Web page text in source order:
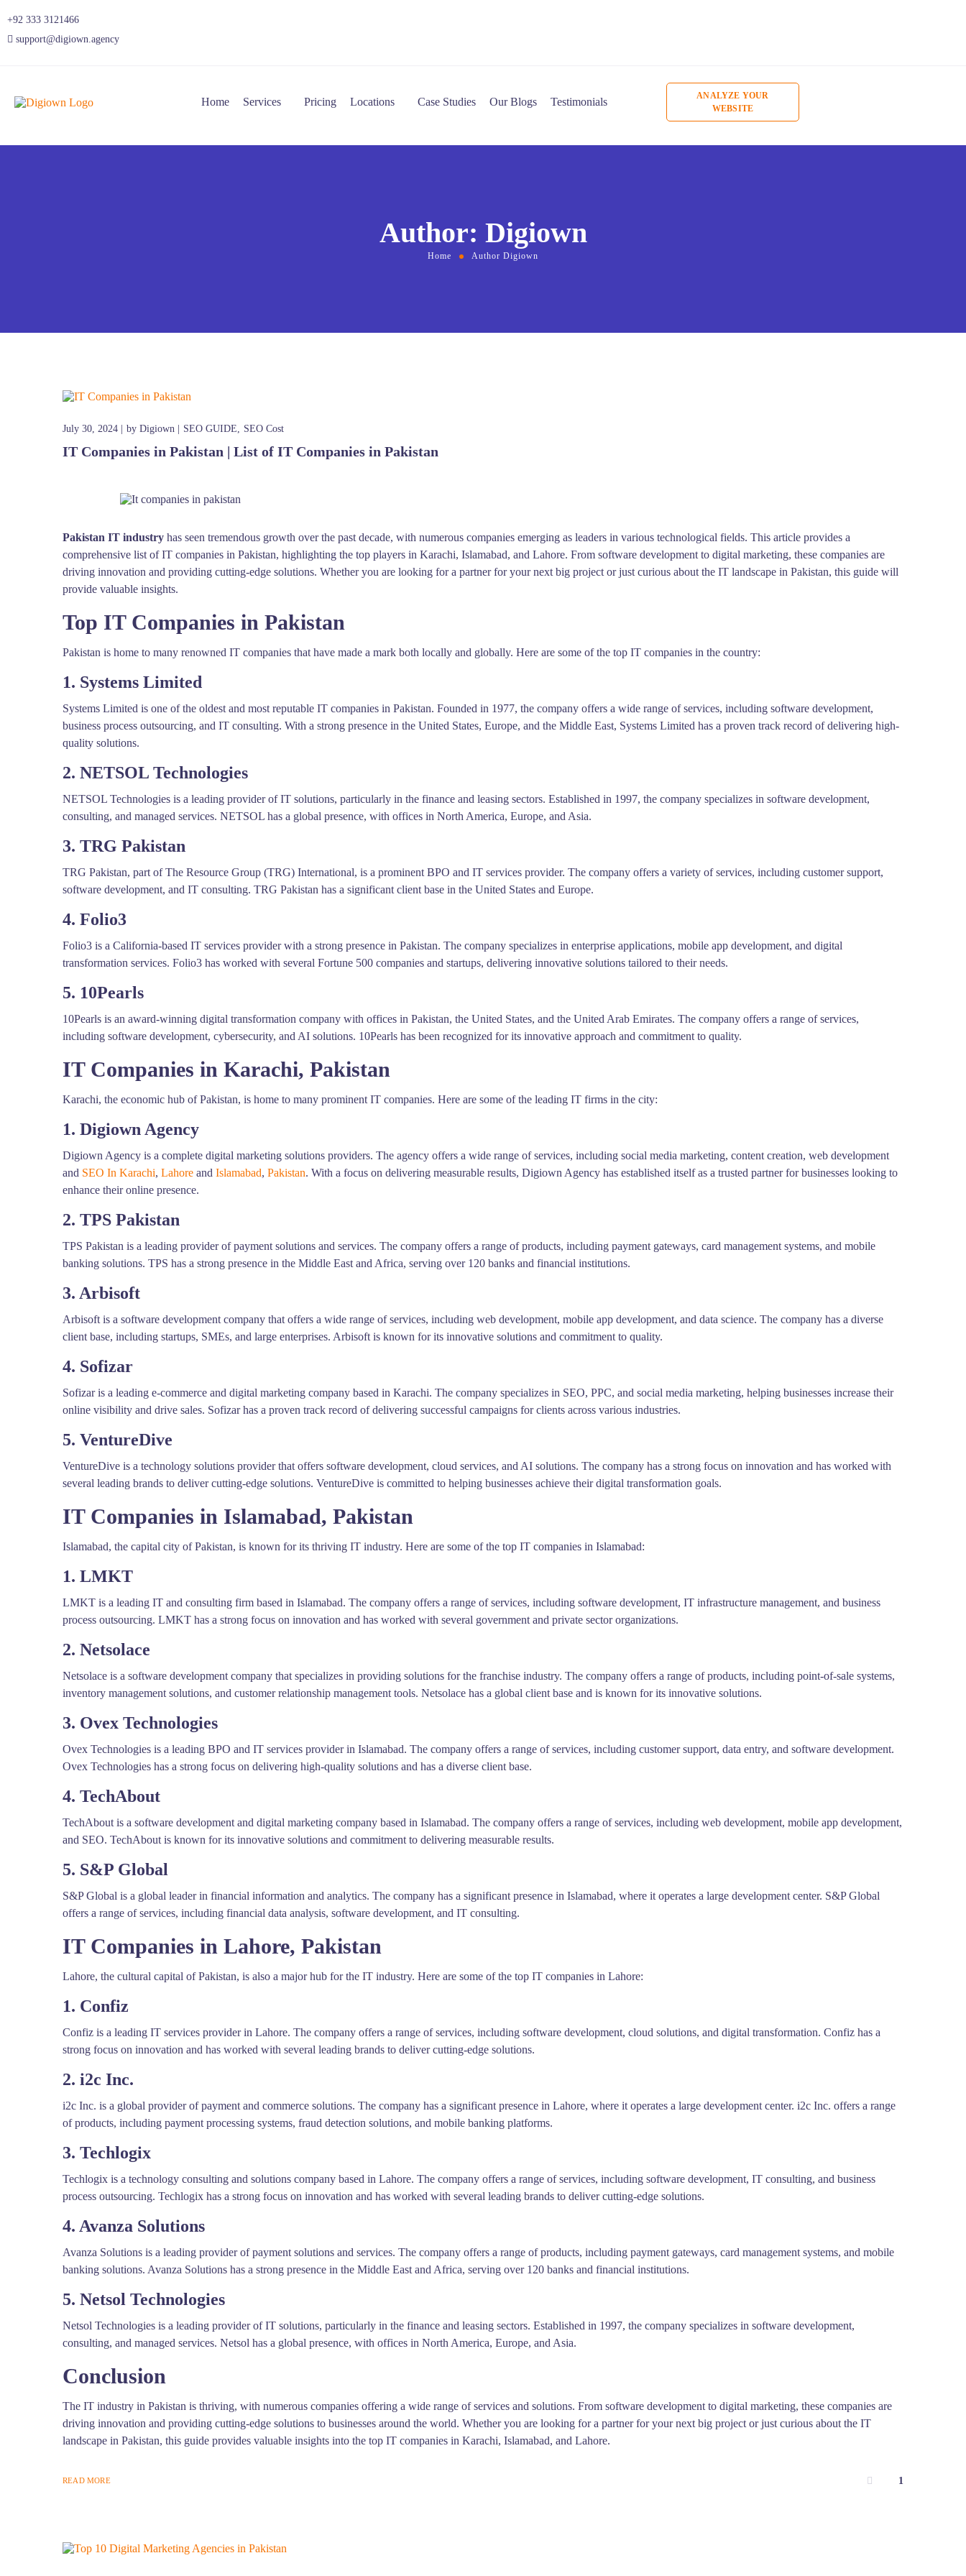
+92 333 3121466
support@digiown.agency
Home Services Pricing Locations Case Studies Our Blogs Testimonials
ANALYZE YOUR
WEBSITE
Author: Digiown
Home Author Digiown
July 30, 2024 by Digiown SEO GUIDE SEO Cost
IT Companies in Pakistan | List of IT Companies in Pakistan
Pakistan IT industry has seen tremendous growth over the past decade, with numerous companies emerging as leaders in various technological fields. This article provides a
comprehensive list of IT companies in Pakistan, highlighting the top players in Karachi, Islamabad, and Lahore. From software development to digital marketing, these companies are
driving innovation and providing cutting-edge solutions. Whether you are looking for a partner for your next big project or just curious about the IT landscape in Pakistan, this guide will
provide valuable insights.
Top IT Companies in Pakistan
Pakistan is home to many renowned IT companies that have made a mark both locally and globally. Here are some of the top IT companies in the country:
1. Systems Limited
Systems Limited is one of the oldest and most reputable IT companies in Pakistan. Founded in 1977, the company offers a wide range of services, including software development,
business process outsourcing, and IT consulting. With a strong presence in the United States, Europe, and the Middle East, Systems Limited has a proven track record of delivering high-
quality solutions.
2. NETSOL Technologies
NETSOL Technologies is a leading provider of IT solutions, particularly in the finance and leasing sectors. Established in 1997, the company specializes in software development,
consulting, and managed services. NETSOL has a global presence, with offices in North America, Europe, and Asia.
3. TRG Pakistan
TRG Pakistan, part of The Resource Group (TRG) International, is a prominent BPO and IT services provider. The company offers a variety of services, including customer support,
software development, and IT consulting. TRG Pakistan has a significant client base in the United States and Europe.
4. Folio3
Folio3 is a California-based IT services provider with a strong presence in Pakistan. The company specializes in enterprise applications, mobile app development, and digital
transformation services. Folio3 has worked with several Fortune 500 companies and startups, delivering innovative solutions tailored to their needs.
5. 10Pearls
10Pearls is an award-winning digital transformation company with offices in Pakistan, the United States, and the United Arab Emirates. The company offers a range of services,
including software development, cybersecurity, and AI solutions. 10Pearls has been recognized for its innovative approach and commitment to quality.
IT Companies in Karachi, Pakistan
Karachi, the economic hub of Pakistan, is home to many prominent IT companies. Here are some of the leading IT firms in the city:
1. Digiown Agency
Digiown Agency is a complete digital marketing solutions providers. The agency offers a wide range of services, including social media marketing, content creation, web development
and SEO In Karachi, Lahore and Islamabad, Pakistan. With a focus on delivering measurable results, Digiown Agency has established itself as a trusted partner for businesses looking to
enhance their online presence.
2. TPS Pakistan
TPS Pakistan is a leading provider of payment solutions and services. The company offers a range of products, including payment gateways, card management systems, and mobile
banking solutions. TPS has a strong presence in the Middle East and Africa, serving over 120 banks and financial institutions.
3. Arbisoft
Arbisoft is a software development company that offers a wide range of services, including web development, mobile app development, and data science. The company has a diverse
client base, including startups, SMEs, and large enterprises. Arbisoft is known for its innovative solutions and commitment to quality.
4. Sofizar
Sofizar is a leading e-commerce and digital marketing company based in Karachi. The company specializes in SEO, PPC, and social media marketing, helping businesses increase their
online visibility and drive sales. Sofizar has a proven track record of delivering successful campaigns for clients across various industries.
5. VentureDive
VentureDive is a technology solutions provider that offers software development, cloud services, and AI solutions. The company has a strong focus on innovation and has worked with
several leading brands to deliver cutting-edge solutions. VentureDive is committed to helping businesses achieve their digital transformation goals.
IT Companies in Islamabad, Pakistan
Islamabad, the capital city of Pakistan, is known for its thriving IT industry. Here are some of the top IT companies in Islamabad:
1. LMKT
LMKT is a leading IT and consulting firm based in Islamabad. The company offers a range of services, including software development, IT infrastructure management, and business
process outsourcing. LMKT has a strong focus on innovation and has worked with several government and private sector organizations.
2. Netsolace
Netsolace is a software development company that specializes in providing solutions for the franchise industry. The company offers a range of products, including point-of-sale systems,
inventory management solutions, and customer relationship management tools. Netsolace has a global client base and is known for its innovative solutions.
3. Ovex Technologies
Ovex Technologies is a leading BPO and IT services provider in Islamabad. The company offers a range of services, including customer support, data entry, and software development.
Ovex Technologies has a strong focus on delivering high-quality solutions and has a diverse client base.
4. TechAbout
TechAbout is a software development and digital marketing company based in Islamabad. The company offers a range of services, including web development, mobile app development,
and SEO. TechAbout is known for its innovative solutions and commitment to delivering measurable results.
5. S&P Global
S&P Global is a global leader in financial information and analytics. The company has a significant presence in Islamabad, where it operates a large development center. S&P Global
offers a range of services, including financial data analysis, software development, and IT consulting.
IT Companies in Lahore, Pakistan
Lahore, the cultural capital of Pakistan, is also a major hub for the IT industry. Here are some of the top IT companies in Lahore:
1. Confiz
Confiz is a leading IT services provider in Lahore. The company offers a range of services, including software development, cloud solutions, and digital transformation. Confiz has a
strong focus on innovation and has worked with several leading brands to deliver cutting-edge solutions.
2. i2c Inc.
i2c Inc. is a global provider of payment and commerce solutions. The company has a significant presence in Lahore, where it operates a large development center. i2c Inc. offers a range
of products, including payment processing systems, fraud detection solutions, and mobile banking platforms.
3. Techlogix
Techlogix is a technology consulting and solutions company based in Lahore. The company offers a range of services, including software development, IT consulting, and business
process outsourcing. Techlogix has a strong focus on innovation and has worked with several leading brands to deliver cutting-edge solutions.
4. Avanza Solutions
Avanza Solutions is a leading provider of payment solutions and services. The company offers a range of products, including payment gateways, card management systems, and mobile
banking solutions. Avanza Solutions has a strong presence in the Middle East and Africa, serving over 120 banks and financial institutions.
5. Netsol Technologies
Netsol Technologies is a leading provider of IT solutions, particularly in the finance and leasing sectors. Established in 1997, the company specializes in software development,
consulting, and managed services. Netsol has a global presence, with offices in North America, Europe, and Asia.
Conclusion
The IT industry in Pakistan is thriving, with numerous companies offering a wide range of services and solutions. From software development to digital marketing, these companies are
driving innovation and providing cutting-edge solutions to businesses around the world. Whether you are looking for a partner for your next big project or just curious about the IT
landscape in Pakistan, this guide provides valuable insights into the top IT companies in Karachi, Islamabad, and Lahore.
READ MORE 1